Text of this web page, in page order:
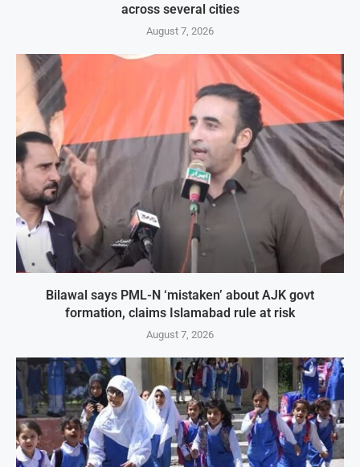
across several cities
August 7, 2026
Bilawal says PML-N ‘mistaken’ about AJK govt
formation, claims Islamabad rule at risk
August 7, 2026